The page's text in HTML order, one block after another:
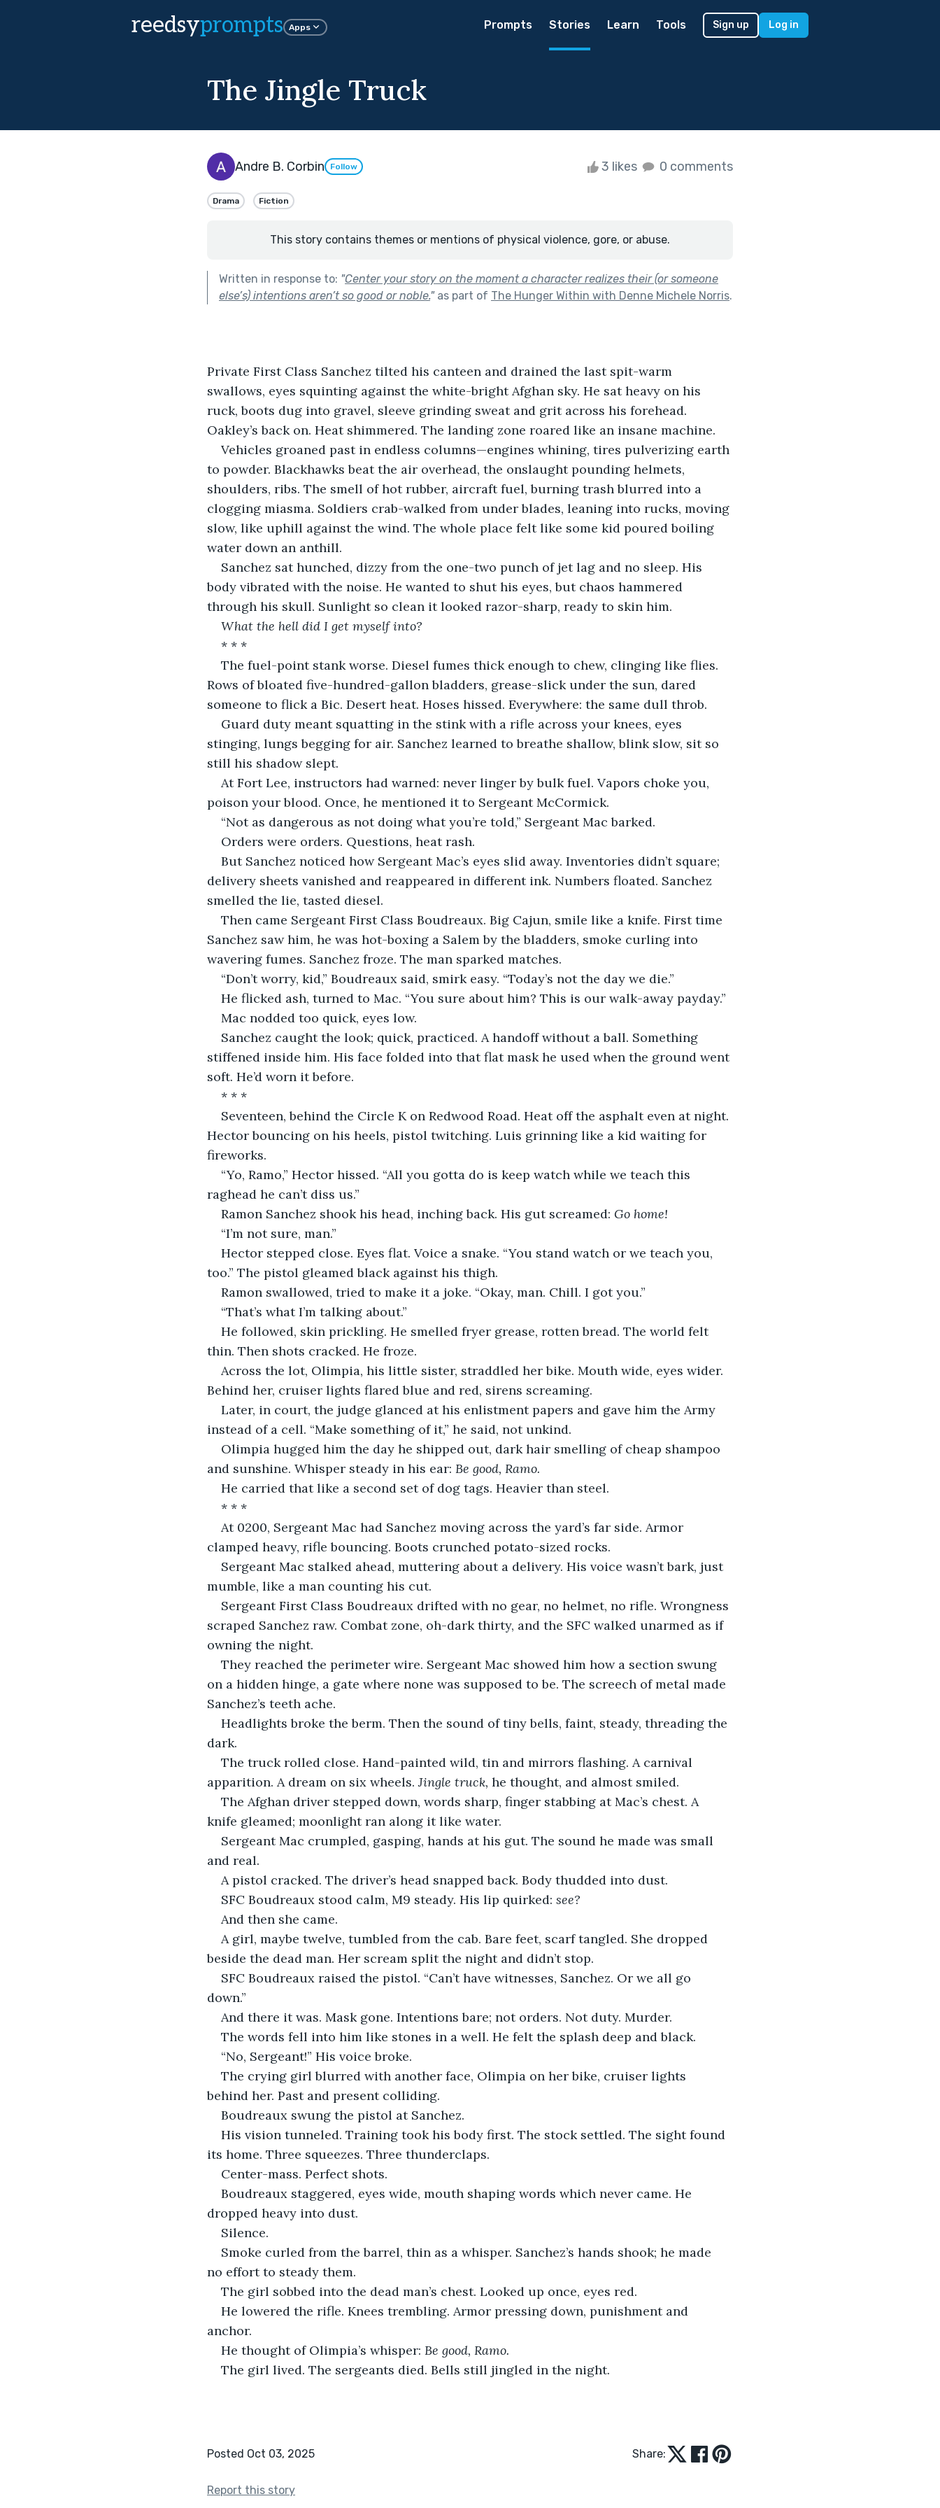
reedsyprompts Apps Prompts Stories Learn Tools Sign up Log in
The Jingle Truck
Andre B. Corbin Follow 3 likes 0 comments
Drama Fiction
This story contains themes or mentions of physical violence, gore, or abuse.
Written in response to: "Center your story on the moment a character realizes their (or someone
else’s) intentions aren’t so good or noble."as part of The Hunger Within with Denne Michele Norris.
Private First Class Sanchez tilted his canteen and drained the last spit-warm
swallows, eyes squinting against the white-bright Afghan sky. He sat heavy on his
ruck, boots dug into gravel, sleeve grinding sweat and grit across his forehead.
Oakley’s back on. Heat shimmered. The landing zone roared like an insane machine.
Vehicles groaned past in endless columns—engines whining, tires pulverizing earth
to powder. Blackhawks beat the air overhead, the onslaught pounding helmets,
shoulders, ribs. The smell of hot rubber, aircraft fuel, burning trash blurred into a
clogging miasma. Soldiers crab-walked from under blades, leaning into rucks, moving
slow, like uphill against the wind. The whole place felt like some kid poured boiling
water down an anthill.
Sanchez sat hunched, dizzy from the one-two punch of jet lag and no sleep. His
body vibrated with the noise. He wanted to shut his eyes, but chaos hammered
through his skull. Sunlight so clean it looked razor-sharp, ready to skin him.
What the hell did I get myself into?
* * *
The fuel-point stank worse. Diesel fumes thick enough to chew, clinging like flies.
Rows of bloated five-hundred-gallon bladders, grease-slick under the sun, dared
someone to flick a Bic. Desert heat. Hoses hissed. Everywhere: the same dull throb.
Guard duty meant squatting in the stink with a rifle across your knees, eyes
stinging, lungs begging for air. Sanchez learned to breathe shallow, blink slow, sit so
still his shadow slept.
At Fort Lee, instructors had warned: never linger by bulk fuel. Vapors choke you,
poison your blood. Once, he mentioned it to Sergeant McCormick.
“Not as dangerous as not doing what you’re told,” Sergeant Mac barked.
Orders were orders. Questions, heat rash.
But Sanchez noticed how Sergeant Mac’s eyes slid away. Inventories didn’t square;
delivery sheets vanished and reappeared in different ink. Numbers floated. Sanchez
smelled the lie, tasted diesel.
Then came Sergeant First Class Boudreaux. Big Cajun, smile like a knife. First time
Sanchez saw him, he was hot-boxing a Salem by the bladders, smoke curling into
wavering fumes. Sanchez froze. The man sparked matches.
“Don’t worry, kid,” Boudreaux said, smirk easy. “Today’s not the day we die.”
He flicked ash, turned to Mac. “You sure about him? This is our walk-away payday.”
Mac nodded too quick, eyes low.
Sanchez caught the look; quick, practiced. A handoff without a ball. Something
stiffened inside him. His face folded into that flat mask he used when the ground went
soft. He’d worn it before.
* * *
Seventeen, behind the Circle K on Redwood Road. Heat off the asphalt even at night.
Hector bouncing on his heels, pistol twitching. Luis grinning like a kid waiting for
fireworks.
“Yo, Ramo,” Hector hissed. “All you gotta do is keep watch while we teach this
raghead he can’t diss us.”
Ramon Sanchez shook his head, inching back. His gut screamed: Go home!
“I’m not sure, man.”
Hector stepped close. Eyes flat. Voice a snake. “You stand watch or we teach you,
too.” The pistol gleamed black against his thigh.
Ramon swallowed, tried to make it a joke. “Okay, man. Chill. I got you.”
“That’s what I’m talking about.”
He followed, skin prickling. He smelled fryer grease, rotten bread. The world felt
thin. Then shots cracked. He froze.
Across the lot, Olimpia, his little sister, straddled her bike. Mouth wide, eyes wider.
Behind her, cruiser lights flared blue and red, sirens screaming.
Later, in court, the judge glanced at his enlistment papers and gave him the Army
instead of a cell. “Make something of it,” he said, not unkind.
Olimpia hugged him the day he shipped out, dark hair smelling of cheap shampoo
and sunshine. Whisper steady in his ear: Be good, Ramo.
He carried that like a second set of dog tags. Heavier than steel.
* * *
At 0200, Sergeant Mac had Sanchez moving across the yard’s far side. Armor
clamped heavy, rifle bouncing. Boots crunched potato-sized rocks.
Sergeant Mac stalked ahead, muttering about a delivery. His voice wasn’t bark, just
mumble, like a man counting his cut.
Sergeant First Class Boudreaux drifted with no gear, no helmet, no rifle. Wrongness
scraped Sanchez raw. Combat zone, oh-dark thirty, and the SFC walked unarmed as if
owning the night.
They reached the perimeter wire. Sergeant Mac showed him how a section swung
on a hidden hinge, a gate where none was supposed to be. The screech of metal made
Sanchez’s teeth ache.
Headlights broke the berm. Then the sound of tiny bells, faint, steady, threading the
dark.
The truck rolled close. Hand-painted wild, tin and mirrors flashing. A carnival
apparition. A dream on six wheels. Jingle truck, he thought, and almost smiled.
The Afghan driver stepped down, words sharp, finger stabbing at Mac’s chest. A
knife gleamed; moonlight ran along it like water.
Sergeant Mac crumpled, gasping, hands at his gut. The sound he made was small
and real.
A pistol cracked. The driver’s head snapped back. Body thudded into dust.
SFC Boudreaux stood calm, M9 steady. His lip quirked: see?
And then she came.
A girl, maybe twelve, tumbled from the cab. Bare feet, scarf tangled. She dropped
beside the dead man. Her scream split the night and didn’t stop.
SFC Boudreaux raised the pistol. “Can’t have witnesses, Sanchez. Or we all go
down.”
And there it was. Mask gone. Intentions bare; not orders. Not duty. Murder.
The words fell into him like stones in a well. He felt the splash deep and black.
“No, Sergeant!” His voice broke.
The crying girl blurred with another face, Olimpia on her bike, cruiser lights
behind her. Past and present colliding.
Boudreaux swung the pistol at Sanchez.
His vision tunneled. Training took his body first. The stock settled. The sight found
its home. Three squeezes. Three thunderclaps.
Center-mass. Perfect shots.
Boudreaux staggered, eyes wide, mouth shaping words which never came. He
dropped heavy into dust.
Silence.
Smoke curled from the barrel, thin as a whisper. Sanchez’s hands shook; he made
no effort to steady them.
The girl sobbed into the dead man’s chest. Looked up once, eyes red.
He lowered the rifle. Knees trembling. Armor pressing down, punishment and
anchor.
He thought of Olimpia’s whisper: Be good, Ramo.
The girl lived. The sergeants died. Bells still jingled in the night.
Posted Oct 03, 2025 Share:
Report this story